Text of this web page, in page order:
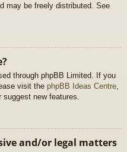
may be freely distributed. See
through phpBB Limited. If you
visit the phpBB Ideas Centre,
suggest new features.
and/or legal matters